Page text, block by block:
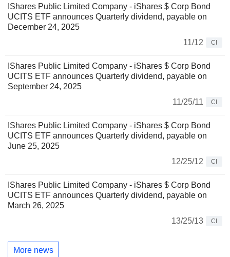
IShares Public Limited Company - iShares $ Corp Bond
UCITS ETF announces Quarterly dividend, payable on
December 24, 2025
11/12
CI
IShares Public Limited Company - iShares $ Corp Bond
UCITS ETF announces Quarterly dividend, payable on
September 24, 2025
11/25/11
CI
IShares Public Limited Company - iShares $ Corp Bond
UCITS ETF announces Quarterly dividend, payable on
June 25, 2025
12/25/12
CI
IShares Public Limited Company - iShares $ Corp Bond
UCITS ETF announces Quarterly dividend, payable on
March 26, 2025
13/25/13
CI
More news